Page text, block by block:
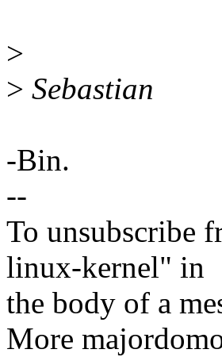
>
> Sebastian
-Bin.
--
To unsubscribe
linux-kernel" in
the body of a
More